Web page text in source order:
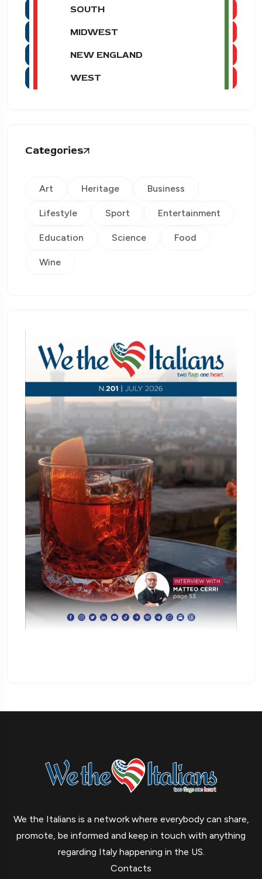
SOUTH
MIDWEST
NEW ENGLAND
WEST
Categories
Art Heritage Business
Lifestyle Sport Entertainment
Education Science Food
Wine
We the Italians is a network where everybody can share,
promote, be informed and keep in touch with anything
regarding Italy happening in the US.
Contacts